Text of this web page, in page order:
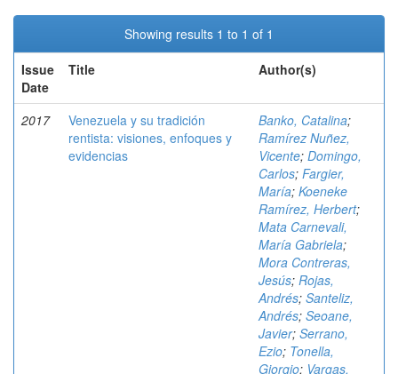
Showing results 1 to 1 of 1
Issue
Date
Title Author(s)
2017
Venezuela y su tradición
rentista: visiones, enfoques y
evidencias
Banko, Catalina;
Ramírez Nuñez,
Vicente; Domingo,
Carlos; Fargier,
María; Koeneke
Ramírez, Herbert;
Mata Carnevali,
María Gabriela;
Mora Contreras,
Jesús; Rojas,
Andrés; Santeliz,
Andrés; Seoane,
Javier; Serrano,
Ezio; Tonella,
Giorgio; Vargas,